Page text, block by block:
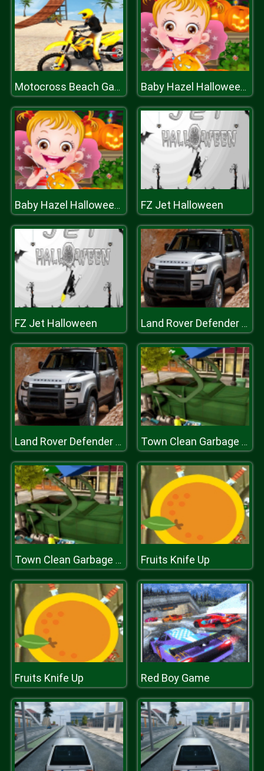
Motocross Beach Game: Bike Stunt Racing Baby Hazel Halloween Party
Baby Hazel Halloween Party FZ Jet Halloween
FZ Jet Halloween Land Rover Defender 110 Puzzle
Land Rover Defender 110 Puzzle Town Clean Garbage Truck
Town Clean Garbage Truck Fruits Knife Up
Fruits Knife Up Red Boy Game